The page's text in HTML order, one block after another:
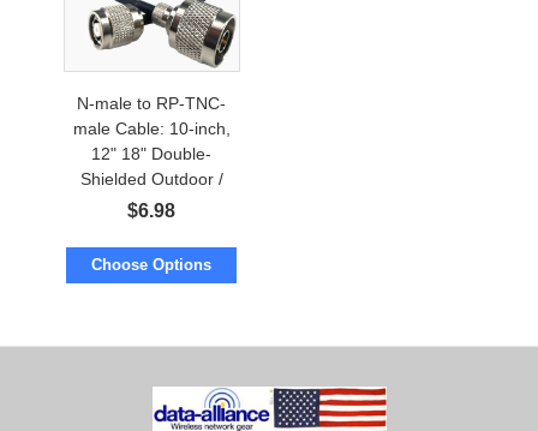
N-male to RP-TNC-
male Cable: 10-inch,
12" 18" Double-
Shielded Outdoor /
Indoor
$6.98
Choose Options